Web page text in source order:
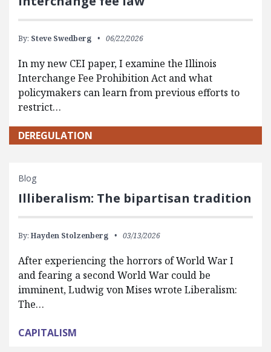
By: Steve Swedberg 06/22/2026
In my new CEI paper, I examine the Illinois
Interchange Fee Prohibition Act and what
policymakers can learn from previous efforts to
restrict…
DEREGULATION
Blog
Illiberalism: The bipartisan tradition
By: Hayden Stolzenberg 03/13/2026
After experiencing the horrors of World War I
and fearing a second World War could be
imminent, Ludwig von Mises wrote Liberalism:
The…
CAPITALISM